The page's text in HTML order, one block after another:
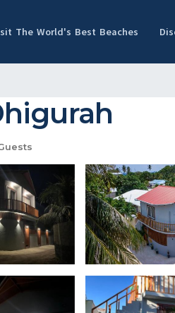
The World's Best Beaches